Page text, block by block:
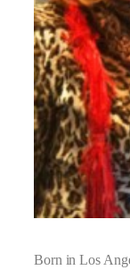
Born in Los